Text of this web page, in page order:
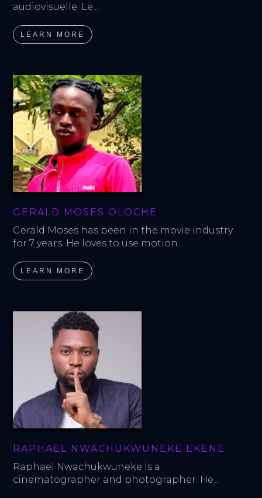
audiovisuelle. Le...
LEARN MORE
GERALD MOSES OLOCHE
Gerald Moses has been in the movie industry
for 7 years. He loves to use motion...
LEARN MORE
RAPHAEL NWACHUKWUNEKE EKENE
Raphael Nwachukwuneke is a
cinematographer and photographer. He...